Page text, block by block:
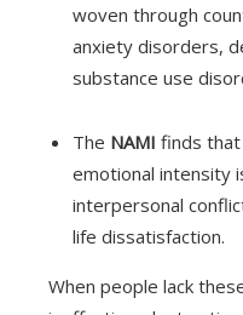
woven through
anxiety disorders,
substance use
The NAMI finds that
emotional intensity
interpersonal
life dissatisfaction.
When people lack